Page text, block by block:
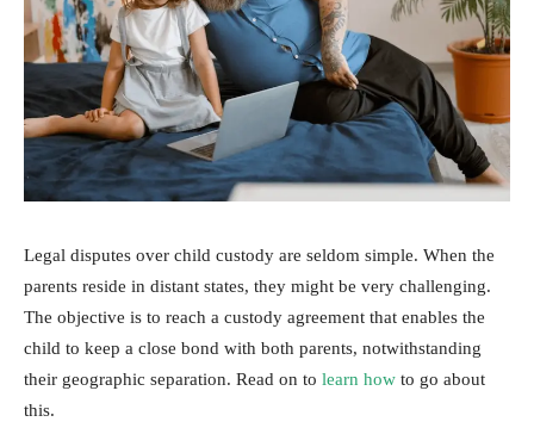
Legal disputes over child custody are seldom simple. When the
parents reside in distant states, they might be very challenging.
The objective is to reach a custody agreement that enables the
child to keep a close bond with both parents, notwithstanding
their geographic separation. Read on to learn how to go about
this.